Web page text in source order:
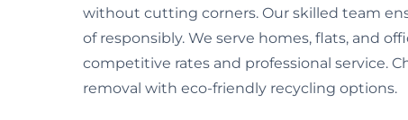
without cutting corners. Our skilled team
of responsibly. We serve homes, flats, and
competitive rates and professional service.
removal with eco-friendly recycling options.